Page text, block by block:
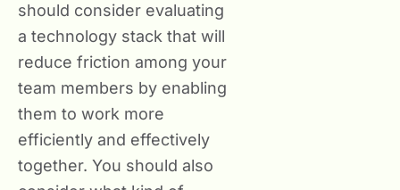
should consider evaluating
a technology stack that will
reduce friction among your
team members by enabling
them to work more
efficiently and effectively
together. You should also